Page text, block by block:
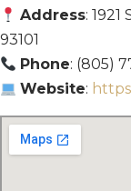
Address:
93101
Phone: (805)
Website: